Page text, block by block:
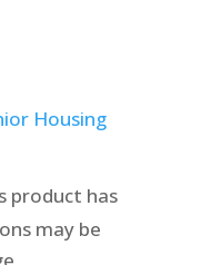
product has
may be